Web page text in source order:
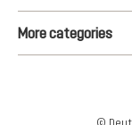
More categories